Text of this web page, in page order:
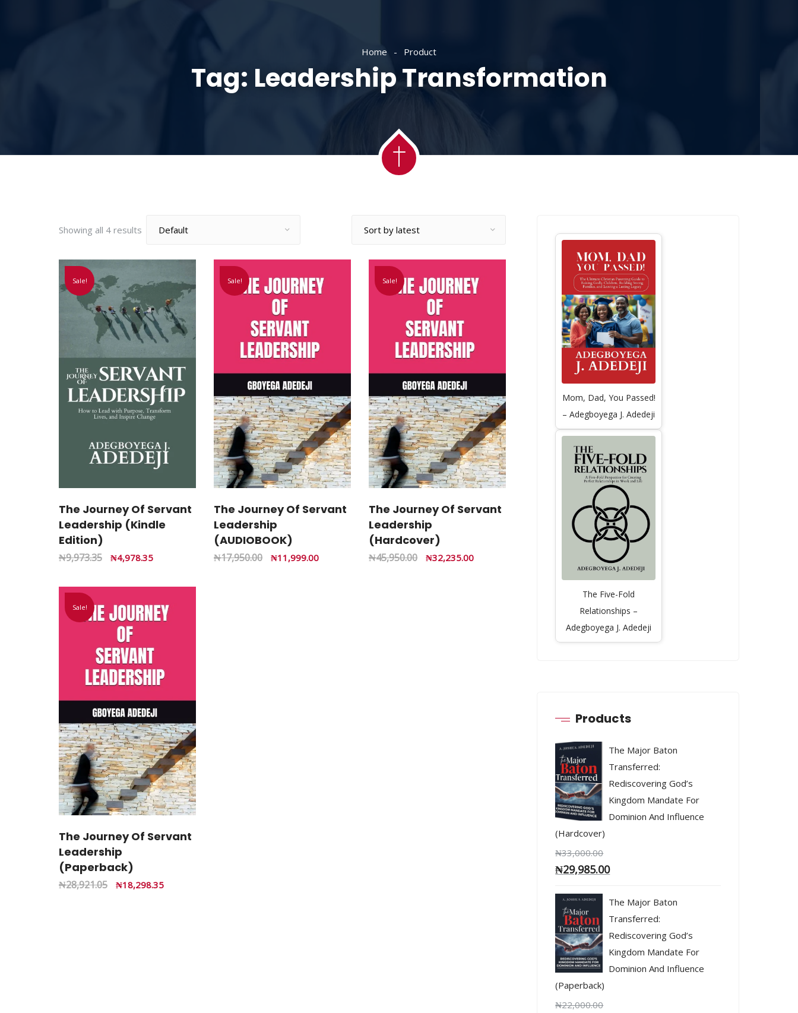
Home Product
Tag: Leadership Transformation
Showing all 4 results
Sale!
The Journey Of Servant
Leadership (Kindle
Edition)
₦9,973.35 ₦4,978.35
Sale!
The Journey Of Servant
Leadership
(AUDIOBOOK)
₦17,950.00 ₦11,999.00
Sale!
The Journey Of Servant
Leadership
(Hardcover)
₦45,950.00 ₦32,235.00
Sale!
The Journey Of Servant
Leadership
(Paperback)
₦28,921.05 ₦18,298.35
Mom, Dad, You Passed!
– Adegboyega J. Adedeji
The Five-Fold
Relationships –
Adegboyega J. Adedeji
Products
The Major Baton
Transferred:
Rediscovering God’s
Kingdom Mandate For
Dominion And Influence
(Hardcover)
₦33,000.00
₦29,985.00
The Major Baton
Transferred:
Rediscovering God’s
Kingdom Mandate For
Dominion And Influence
(Paperback)
₦22,000.00